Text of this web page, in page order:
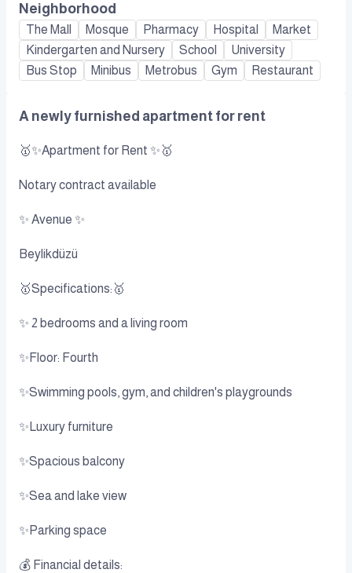
Neighborhood
The Mall Mosque Pharmacy Hospital
Market
Kindergarten and Nursery
School
University
Bus Stop
Minibus Metrobus Gym Restaurant
A newly furnished apartment for rent
🥇✨Apartment for Rent ✨🥇
Notary contract available
✨ Avenue ✨
Beylikdüzü
🥇Specifications:🥇
✨ 2 bedrooms and a living room
✨Floor: Fourth
✨Swimming pools, gym, and children's playgrounds
✨Luxury furniture
✨Spacious balcony
✨Sea and lake view
✨Parking space
💰 Financial details: